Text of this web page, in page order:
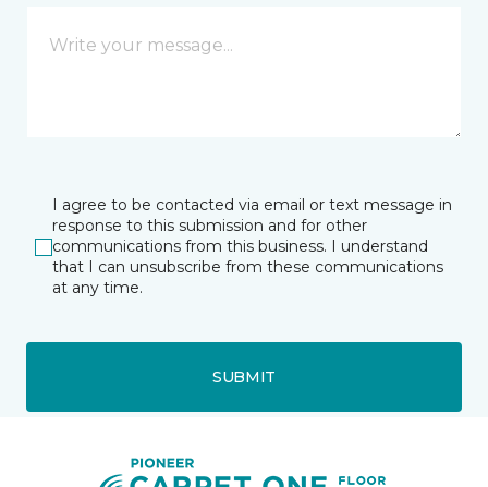
I agree to be contacted via email or text message in
response to this submission and for other
communications from this business. I understand
that I can unsubscribe from these communications
at any time.
SUBMIT